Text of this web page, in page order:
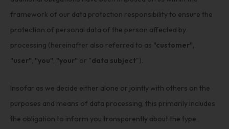
framework of our data protection responsibility to ensure the
protection of personal data of the person affected by
processing (hereinafter also referred to as "customer",
"user", "you", "your" or " data subject").
Insofar as we decide either alone or jointly with others on the
purposes and means of data processing, this primarily includes
the obligation to inform you transparently about the type,